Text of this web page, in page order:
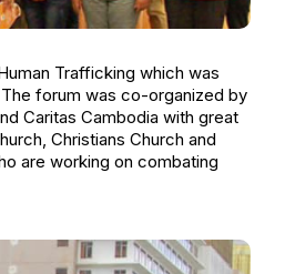
Trafficking which was
The forum was co-organized by
Caritas Cambodia with great
Christians Church and
are working on combating